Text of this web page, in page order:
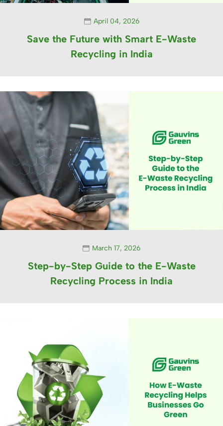
April 04, 2026
Save the Future with Smart E-Waste
Recycling in India
March 17, 2026
Step-by-Step Guide to the E-Waste
Recycling Process in India